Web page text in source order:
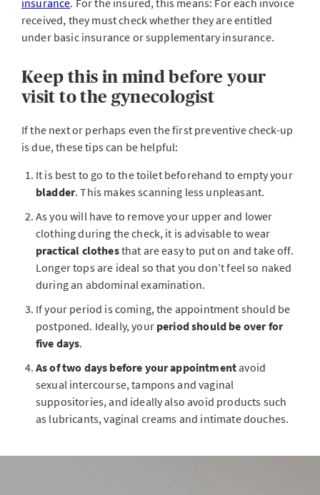
insurance. For the insured, this means: For each invoice
received, they must check whether they are entitled
under basic insurance or supplementary insurance.
Keep this in mind before your
visit to the gynecologist
If the next or perhaps even the first preventive check-up
is due, these tips can be helpful:
It is best to go to the toilet beforehand to empty your
bladder. This makes scanning less unpleasant.
As you will have to remove your upper and lower
clothing during the check, it is advisable to wear
practical clothesthat are easy to put on and take off.
Longer tops are ideal so that you don’t feel so naked
during an abdominal examination.
If your period is coming, the appointment should be
postponed. Ideally, your period should be over for
five days.
As of two days before your appointmentavoid
sexual intercourse, tampons and vaginal
suppositories, and ideally also avoid products such
as lubricants, vaginal creams and intimate douches.